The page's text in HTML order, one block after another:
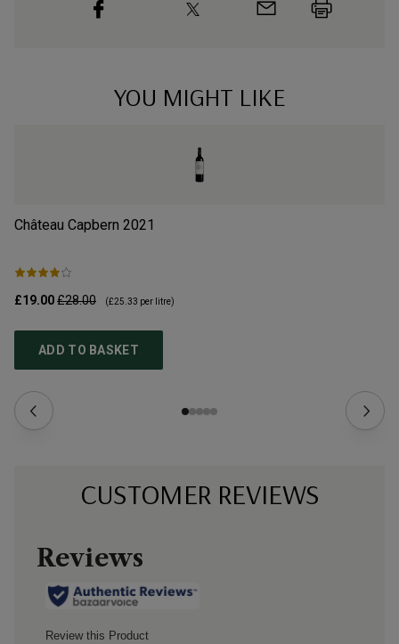
YOU MIGHT LIKE
Château Capbern 2021
£19.00£28.00 (£25.33 per litre)
ADD TO BASKET
CUSTOMER REVIEWS